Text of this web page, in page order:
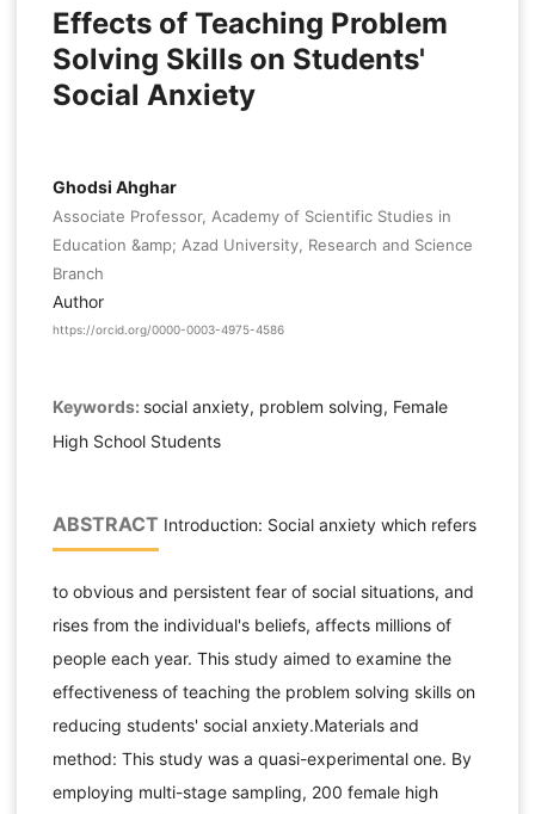
Effects of Teaching Problem
Solving Skills on Students'
Social Anxiety
Ghodsi Ahghar
Associate Professor, Academy of Scientific Studies in
Education &amp; Azad University, Research and Science
Branch
Author
https://orcid.org/0000-0003-4975-4586
Keywords: social anxiety, problem solving, Female
High School Students
ABSTRACT Introduction: Social anxiety which refers
to obvious and persistent fear of social situations, and
rises from the individual's beliefs, affects millions of
people each year. This study aimed to examine the
effectiveness of teaching the problem solving skills on
reducing students' social anxiety.Materials and
method: This study was a quasi-experimental one. By
employing multi-stage sampling, 200 female high